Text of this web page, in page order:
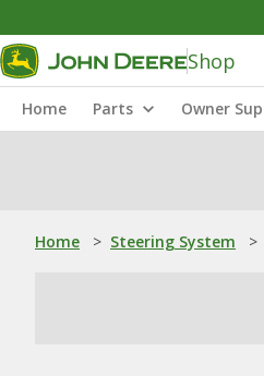
Shop
Home Parts Owner
Home > Steering System >